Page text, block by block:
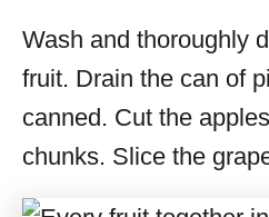
Wash and thoroughly
fruit. Drain the can of
canned. Cut the
chunks. Slice the